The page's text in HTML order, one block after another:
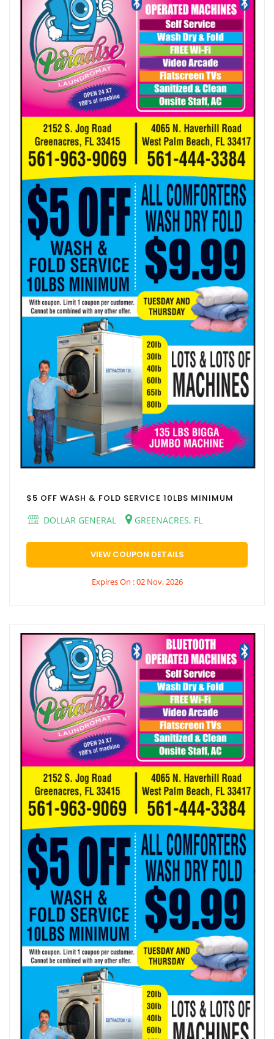
$5 OFF WASH & FOLD SERVICE 10LBS MINIMUM
DOLLAR GENERAL
GREENACRES, FL
VIEW COUPON DETAILS
Expires On : 02 Nov, 2026